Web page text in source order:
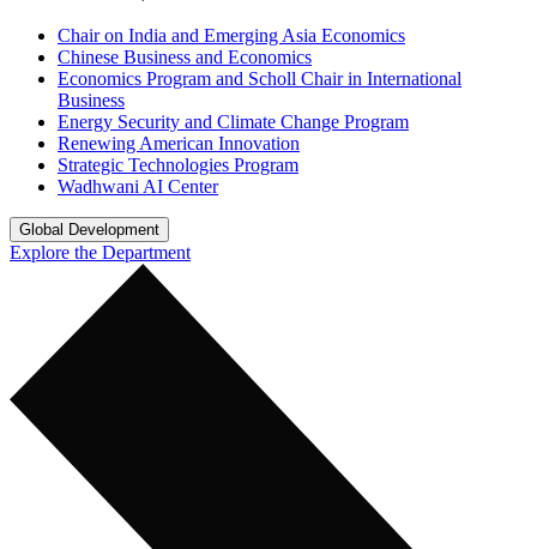
Chair on India and Emerging Asia Economics
Chinese Business and Economics
Economics Program and Scholl Chair in International
Business
Energy Security and Climate Change Program
Renewing American Innovation
Strategic Technologies Program
Wadhwani AI Center
Global Development
Explore the Department